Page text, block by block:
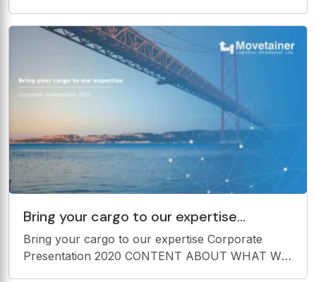
Standards [Reference] Others 2 General Affairs:
1. IMDRF jurisdictions should report their
Bring your cargo to our expertise
Corporate Presentation 2020 CONTENT
ABOUT WHAT WE OFFER OUR
Bring your cargo to our expertise Corporate
Presentation 2020 CONTENT ABOUT WHAT WE